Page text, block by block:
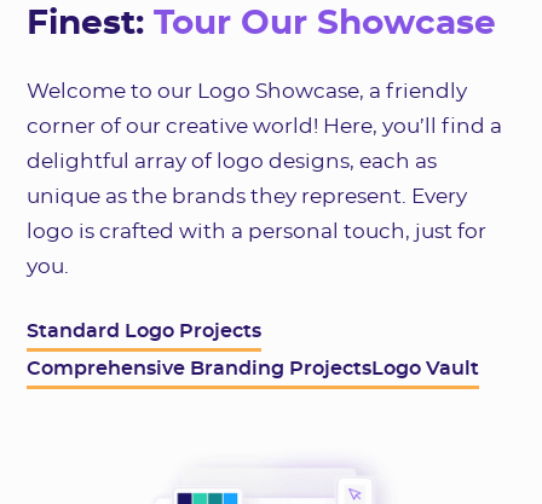
Finest:Tour Our Showcase
Welcome to our Logo Showcase, a friendly
corner of our creative world! Here, you’ll find a
delightful array of logo designs, each as
unique as the brands they represent. Every
logo is crafted with a personal touch, just for
you.
Standard Logo Projects
Comprehensive Branding ProjectsLogo Vault